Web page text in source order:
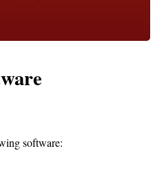
software: